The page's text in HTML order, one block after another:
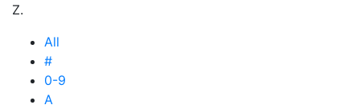
Z.
All
#
0-9
A